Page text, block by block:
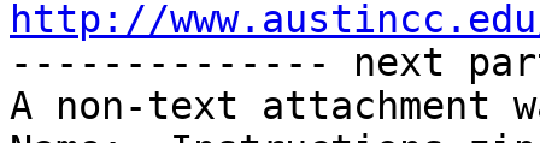
http://
-------------- next
A non-text attachment